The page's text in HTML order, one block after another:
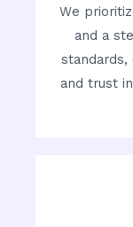
We
and a
standards,
and trust